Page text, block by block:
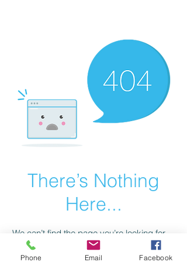
There’s Nothing
Here...
We can’t find the page you’re looking for.
Check the URL, or head back home.
Phone Email Facebook